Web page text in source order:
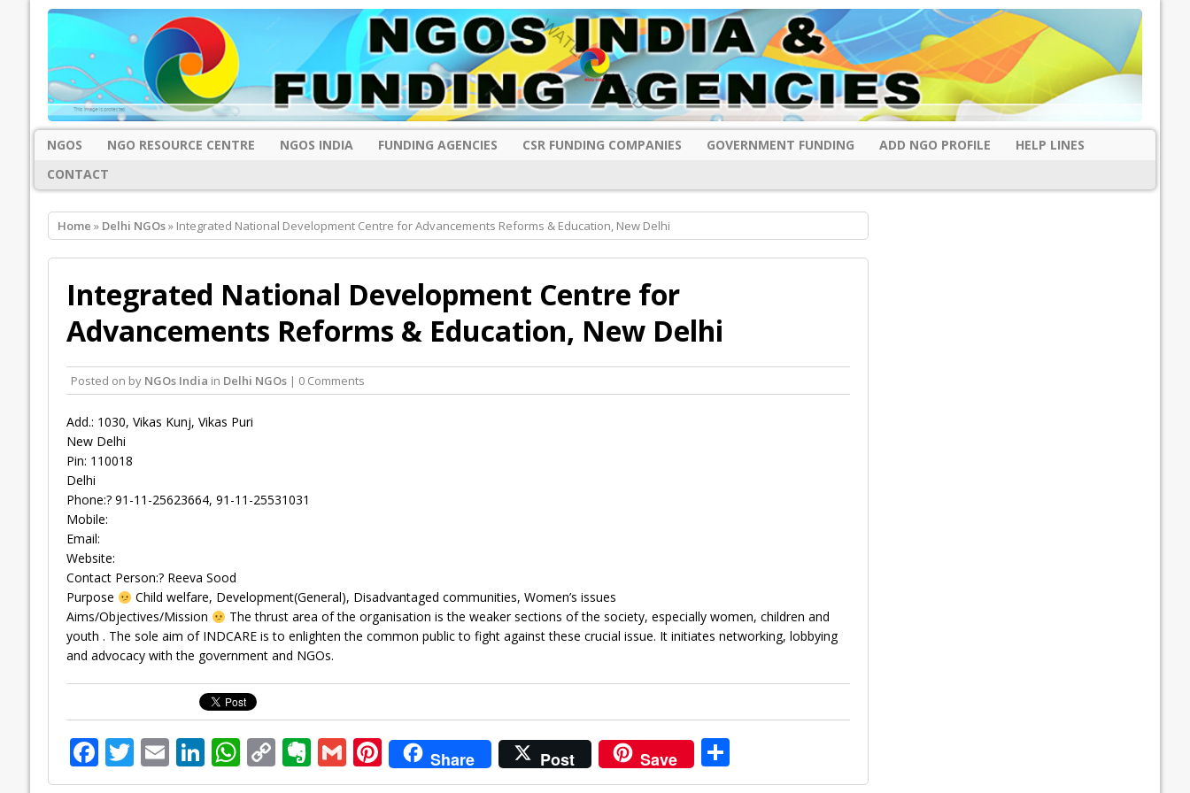
NGOS NGO RESOURCE CENTRE NGOS INDIA FUNDING AGENCIES CSR FUNDING COMPANIES GOVERNMENT FUNDING ADD NGO PROFILE
HELP LINES
CONTACT
Home » Delhi NGOs» Integrated National Development Centre for Advancements Reforms & Education, New Delhi
Integrated National Development Centre for
Advancements Reforms & Education, New Delhi
Posted on by NGOs India in Delhi NGOs| 0 Comments
Add.: 1030, Vikas Kunj, Vikas Puri
New Delhi
Pin: 110018
Delhi
Phone:? 91-11-25623664, 91-11-25531031
Mobile:
Email:
Website:
Contact Person:? Reeva Sood
Purpose
Child welfare, Development(General), Disadvantaged communities, Women’s issues
Aims/Objectives/Mission
The thrust area of the organisation is the weaker sections of the society, especially women, children and
youth . The sole aim of INDCARE is to enlighten the common public to fight against these crucial issue. It initiates networking, lobbying
and advocacy with the government and NGOs.
F
ac
T
w
E
m
Li
n
W
h
C
o
E
v
G
m
Pi
nt
Share Post Save S
h